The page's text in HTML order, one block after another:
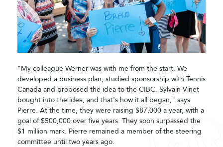
"My colleague Werner was with me from the start. We
developed a business plan, studied sponsorship with Tennis
Canada and proposed the idea to the CIBC. Sylvain Vinet
bought into the idea, and that's how it all began," says
Pierre. At the time, they were raising $87,000 a year, with a
goal of $500,000 over five years. They soon surpassed the
$1 million mark. Pierre remained a member of the steering
committee until two years ago.